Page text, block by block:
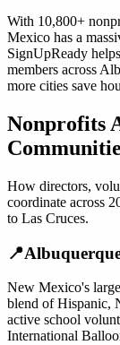
With 10,800+
Mexico has a
SignUpReady helps
members across
more cities save
Nonprofits
How directors,
coordinate across
to Las Cruces.
📍
New Mexico's
blend of Hispanic,
active school
International